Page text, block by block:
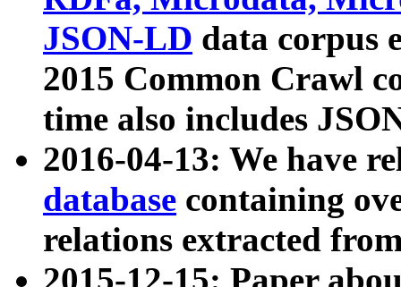
JSON-LD data corpus
2015 Common Crawl
time also includes
2016-04-13: We have
database containing
relations extracted